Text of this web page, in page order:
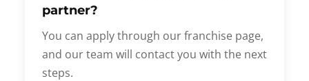
partner?
You can apply through our franchise page,
and our team will contact you with the next
steps.